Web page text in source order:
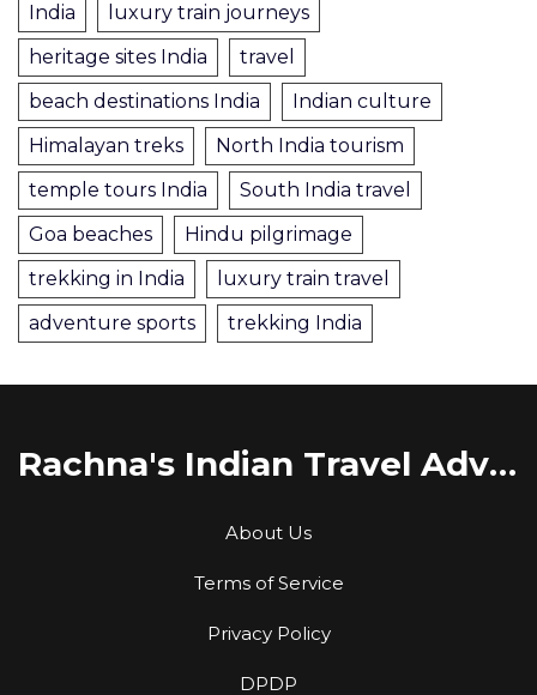
India
luxury train journeys
heritage sites India
travel
beach destinations India
Indian culture
Himalayan treks
North India tourism
temple tours India
South India travel
Goa beaches
Hindu pilgrimage
trekking in India
luxury train travel
adventure sports
trekking India
Rachna's Indian Travel Adventures
About Us
Terms of Service
Privacy Policy
DPDP